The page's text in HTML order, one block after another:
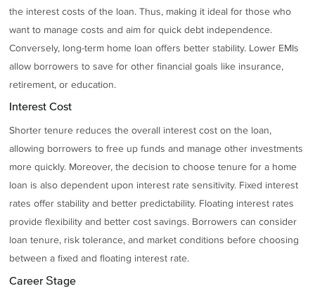
the interest costs of the loan. Thus, making it ideal for those who
want to manage costs and aim for quick debt independence.
Conversely, long-term home loan offers better stability. Lower EMIs
allow borrowers to save for other financial goals like insurance,
retirement, or education.
Interest Cost
Shorter tenure reduces the overall interest cost on the loan,
allowing borrowers to free up funds and manage other investments
more quickly. Moreover, the decision to choose tenure for a home
loan is also dependent upon interest rate sensitivity. Fixed interest
rates offer stability and better predictability. Floating interest rates
provide flexibility and better cost savings. Borrowers can consider
loan tenure, risk tolerance, and market conditions before choosing
between a fixed and floating interest rate.
Career Stage